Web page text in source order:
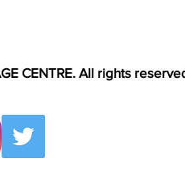
CENTRE. All rights